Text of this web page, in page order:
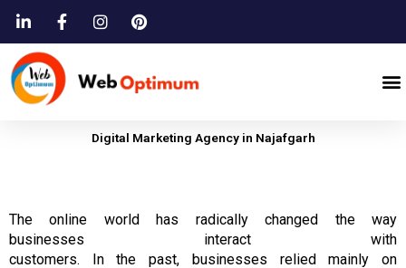
content
Digital Marketing Agency in Najafgarh
Theonline world has radically changed
the way
businesses interact with
customers.
Inthepast, businesses relied mainly on